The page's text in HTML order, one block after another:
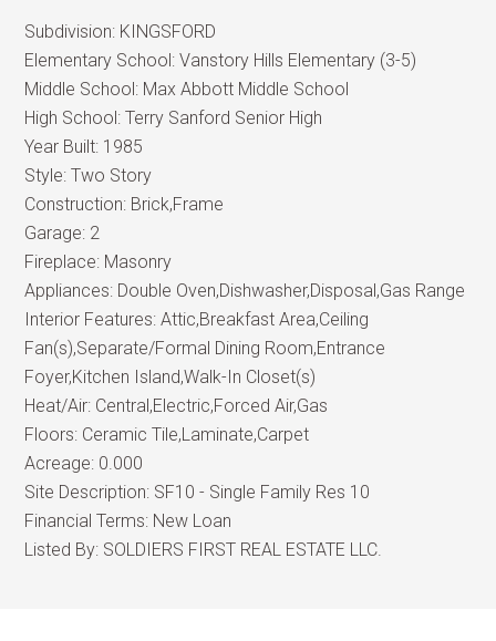
Subdivision: KINGSFORD
Elementary School:Vanstory Hills Elementary (3-5)
Middle School: Max Abbott Middle School
High School:Terry Sanford Senior High
Year Built: 1985
Style:Two Story
Construction: Brick,Frame
Garage: 2
Fireplace: Masonry
Appliances: Double Oven,Dishwasher,Disposal,Gas Range
Interior Features:Attic,Breakfast Area,Ceiling
Fan(s),Separate/Formal Dining Room,Entrance
Foyer,Kitchen Island,Walk-In Closet(s)
Heat/Air: Central,Electric,Forced Air,Gas
Floors: Ceramic Tile,Laminate,Carpet
Acreage: 0.000
Site Description: SF10 - Single Family Res 10
Financial Terms: New Loan
Listed By: SOLDIERS FIRST REAL ESTATE LLC.